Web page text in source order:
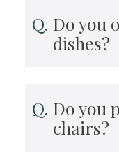
Do you
dishes?
Do you
chairs?